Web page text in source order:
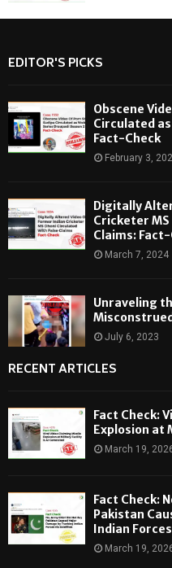
EDITOR'S PICKS
Obscene
Circulated as
Fact-Check
February 3,
Digitally
Cricketer
Claims:
March 7, 2024
Unraveling
July 6, 2023
RECENT ARTICLES
Fact Check:
Explosion at
March 19,
Fact Check:
Pakistan
Indian
March 19,